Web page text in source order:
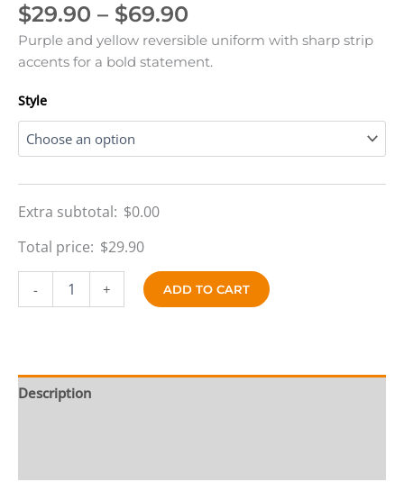
$29.90 – $69.90
range:
$29.90
Purple and yellow reversible uniform with sharp strip
accents for a bold statement.
Style
Extra subtotal: $0.00
Total price: $29.90
-
Blaze
+ ADD TO CART
Description